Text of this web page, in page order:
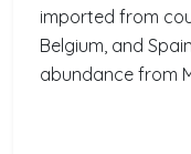
imported from
Belgium, and
abundance from